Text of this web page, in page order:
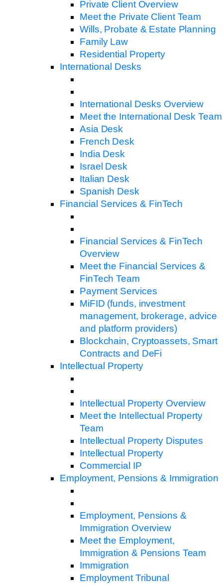
Private Client Overview
Meet the Private Client Team
Wills, Probate & Estate Planning
Family Law
Residential Property
International Desks
International Desks Overview
Meet the International Desk Team
Asia Desk
French Desk
India Desk
Israel Desk
Italian Desk
Spanish Desk
Financial Services & FinTech
Financial Services & FinTech
Overview
Meet the Financial Services &
FinTech Team
Payment Services
MiFID (funds, investment
management, brokerage, advice
and platform providers)
Blockchain, Cryptoassets, Smart
Contracts and DeFi
Intellectual Property
Intellectual Property Overview
Meet the Intellectual Property
Team
Intellectual Property Disputes
Intellectual Property
Commercial IP
Employment, Pensions & Immigration
Employment, Pensions &
Immigration Overview
Meet the Employment,
Immigration & Pensions Team
Immigration
Employment Tribunal